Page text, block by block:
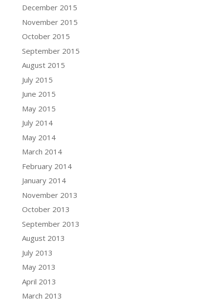
December 2015
November 2015
October 2015
September 2015
August 2015
July 2015
June 2015
May 2015
July 2014
May 2014
March 2014
February 2014
January 2014
November 2013
October 2013
September 2013
August 2013
July 2013
May 2013
April 2013
March 2013